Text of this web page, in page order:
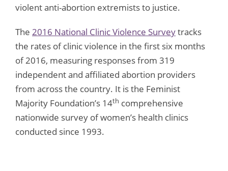
violent anti-abortion extremists to justice.
The 2016 National Clinic Violence Surveytracks
the rates of clinic violence in the first six months
of 2016, measuring responses from 319
independent and affiliated abortion providers
from across the country. It is the Feminist
Majority Foundation’s 14th comprehensive
nationwide survey of women’s health clinics
conducted since 1993.